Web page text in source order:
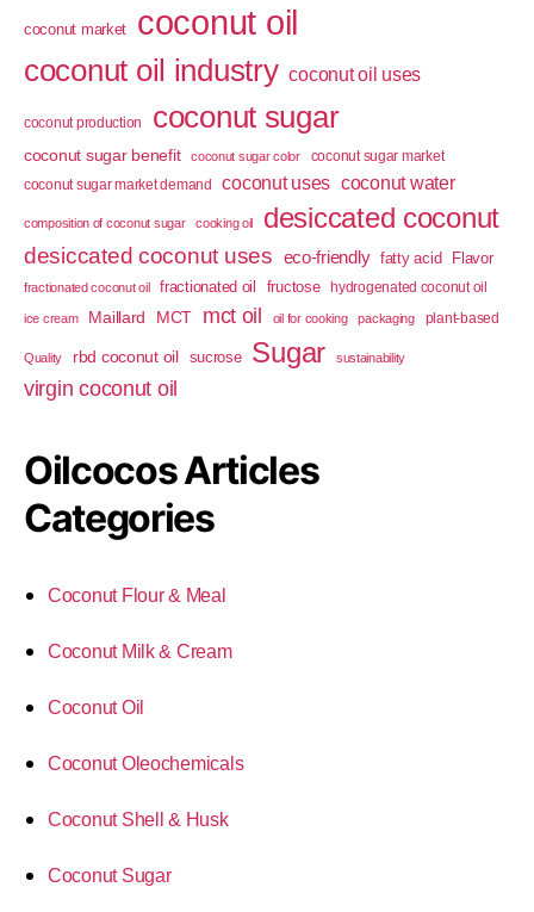
coconut market coconut oil
coconut oil industry coconut oil uses
coconut production coconut sugar
coconut sugar benefit coconut sugar color
coconut sugar market
coconut sugar market demand
coconut uses coconut water
composition of coconut sugar cooking oil desiccated coconut
desiccated coconut uses eco-friendly fatty acid Flavor
fractionated coconut oil fractionated oil fructose hydrogenated coconut oil
ice cream Maillard MCT mct oil oil for cooking packaging plant-based
Quality rbd coconut oil sucrose Sugar sustainability
virgin coconut oil
Oilcocos Articles
Categories
Coconut Flour & Meal
Coconut Milk & Cream
Coconut Oil
Coconut Oleochemicals
Coconut Shell & Husk
Coconut Sugar